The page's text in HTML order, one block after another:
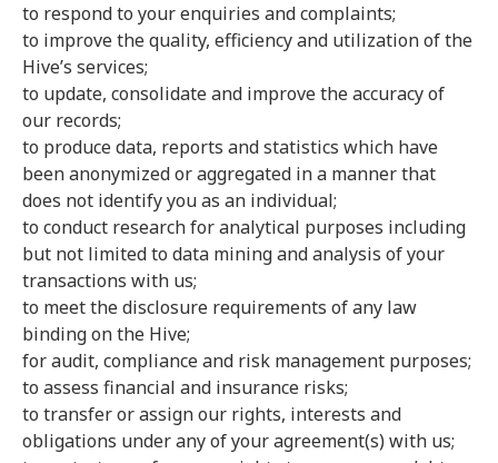
to respond to your enquiries and complaints;
to improve the quality, efficiency and utilization of the
Hive’s services;
to update, consolidate and improve the accuracy of
our records;
to produce data, reports and statistics which have
been anonymized or aggregated in a manner that
does not identify you as an individual;
to conduct research for analytical purposes including
but not limited to data mining and analysis of your
transactions with us;
to meet the disclosure requirements of any law
binding on the Hive;
for audit, compliance and risk management purposes;
to assess financial and insurance risks;
to transfer or assign our rights, interests and
obligations under any of your agreement(s) with us;